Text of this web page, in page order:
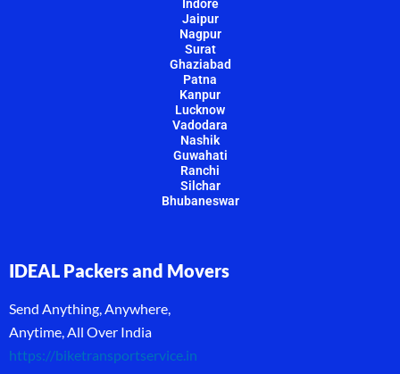
Indore
Jaipur
Nagpur
Surat
Ghaziabad
Patna
Kanpur
Lucknow
Vadodara
Nashik
Guwahati
Ranchi
Silchar
Bhubaneswar
IDEAL Packers and Movers
Send Anything, Anywhere,
Anytime, All Over India
https://biketransportservice.in